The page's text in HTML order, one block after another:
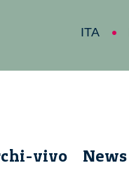
ITA
vivo News